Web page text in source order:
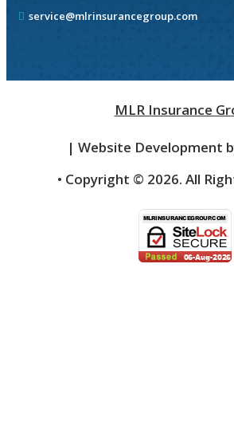
service@mlrinsurancegroup.com
MLR Insurance
| Website Development
• Copyright © 2026. All